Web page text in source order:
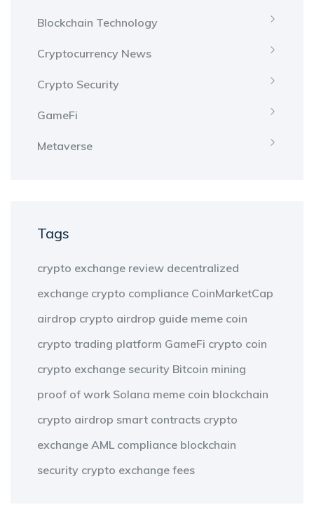
Blockchain Technology
Cryptocurrency News
Crypto Security
GameFi
Metaverse
Tags
crypto exchange review decentralized
exchange crypto compliance CoinMarketCap
airdrop crypto airdrop guide meme coin
crypto trading platform GameFi crypto coin
crypto exchange security Bitcoin mining
proof of work Solana meme coin blockchain
crypto airdrop smart contracts crypto
exchange AML compliance blockchain
security crypto exchange fees